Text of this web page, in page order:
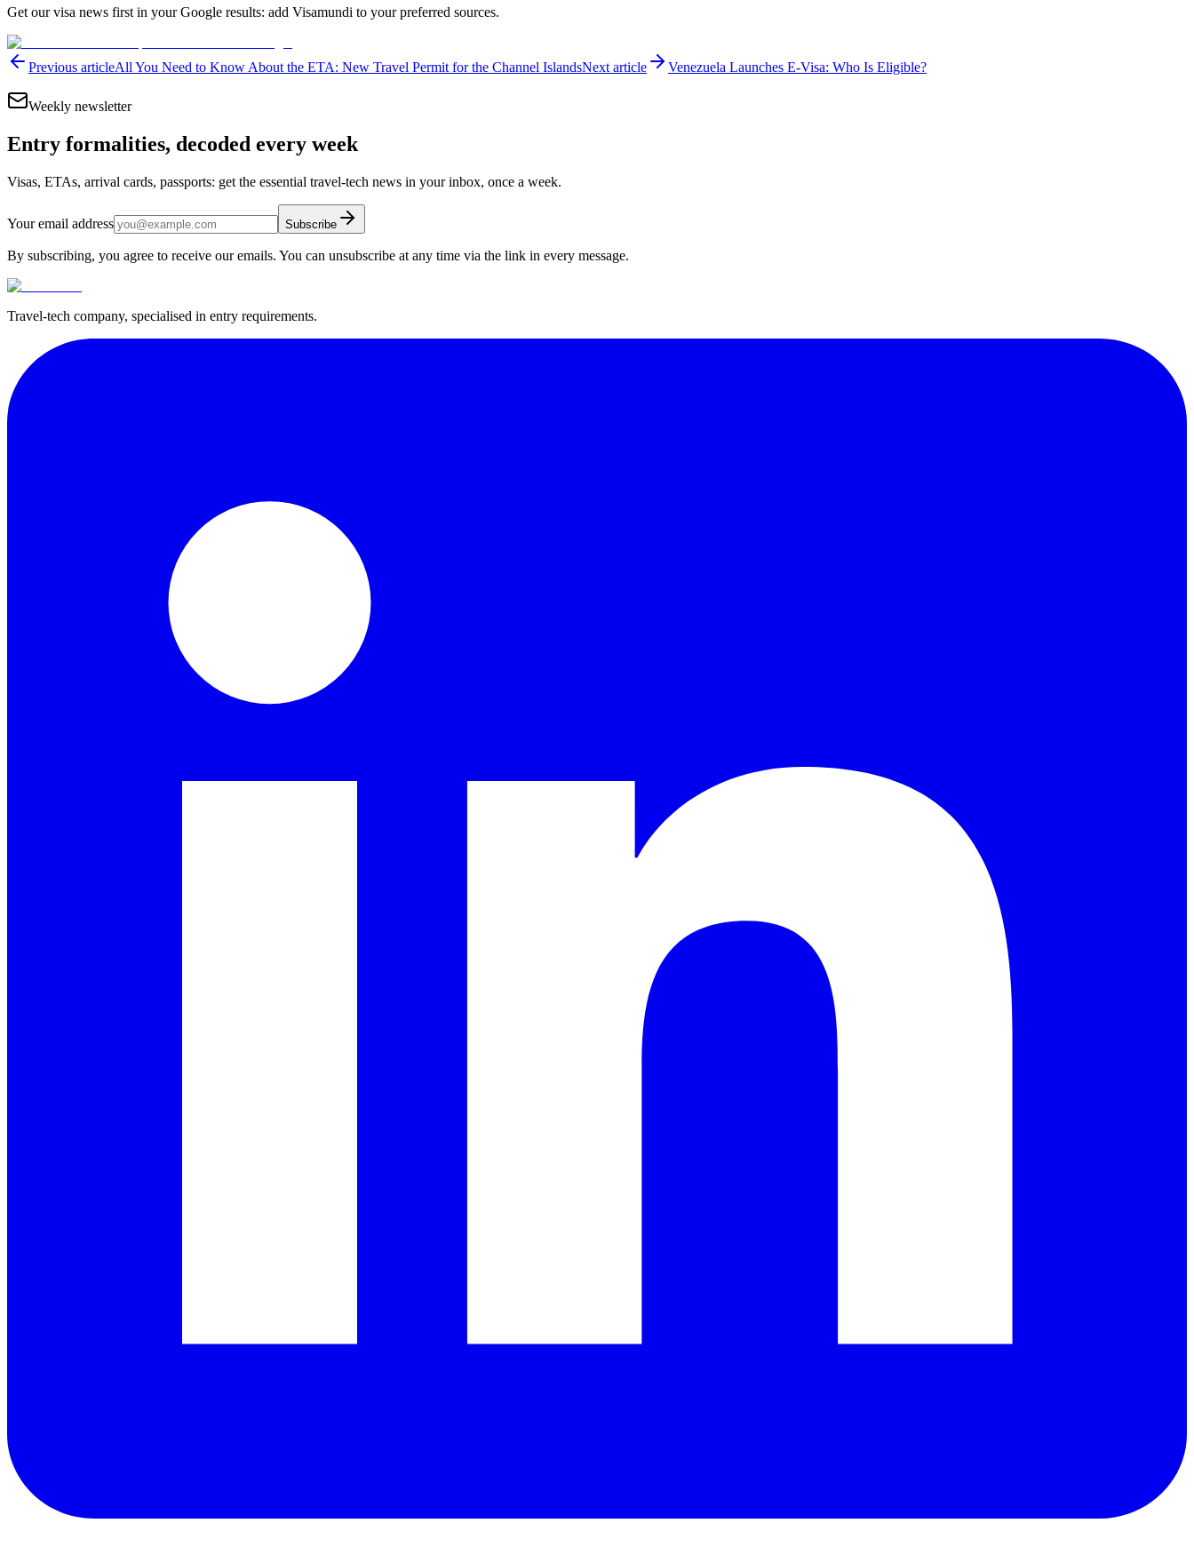
Get our visa news first in your Google results: add Visamundi to your preferred sources.
Previous articleAll You Need to Know About the ETA: New Travel Permit for the Channel IslandsNext article Venezuela Launches E-Visa: Who Is Eligible?
Weekly newsletter
Entry formalities, decoded every week
Visas, ETAs, arrival cards, passports: get the essential travel-tech news in your inbox, once a week.
Your email address Subscribe
By subscribing, you agree to receive our emails. You can unsubscribe at any time via the link in every message.
Travel-tech company, specialised in entry requirements.